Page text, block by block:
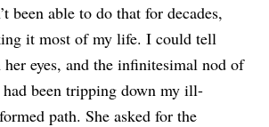
been able to do that for decades,
it most of my life. I could tell
eyes, and the infinitesimal nod of
had been tripping down my ill-
path. She asked for the